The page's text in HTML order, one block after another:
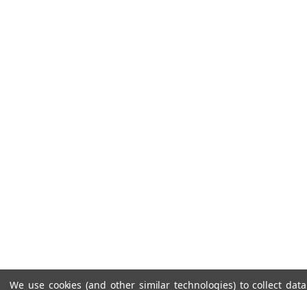
We use cookies (and other similar technologies) to collect